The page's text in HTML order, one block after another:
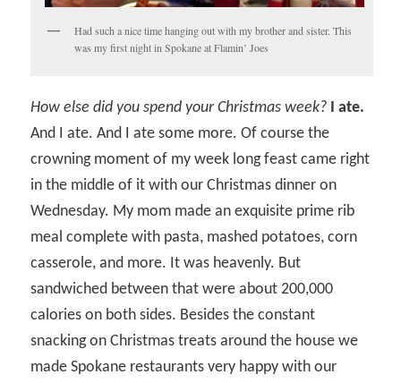
Had such a nice time hanging out with my brother and sister. This
was my first night in Spokane at Flamin’ Joes
How else did you spend your Christmas week?
I ate.
And I ate. And I ate some more. Of course the
crowning moment of my week long feast came right
in the middle of it with our Christmas dinner on
Wednesday. My mom made an exquisite prime rib
meal complete with pasta, mashed potatoes, corn
casserole, and more. It was heavenly. But
sandwiched between that were about 200,000
calories on both sides. Besides the constant
snacking on Christmas treats around the house we
made Spokane restaurants very happy with our